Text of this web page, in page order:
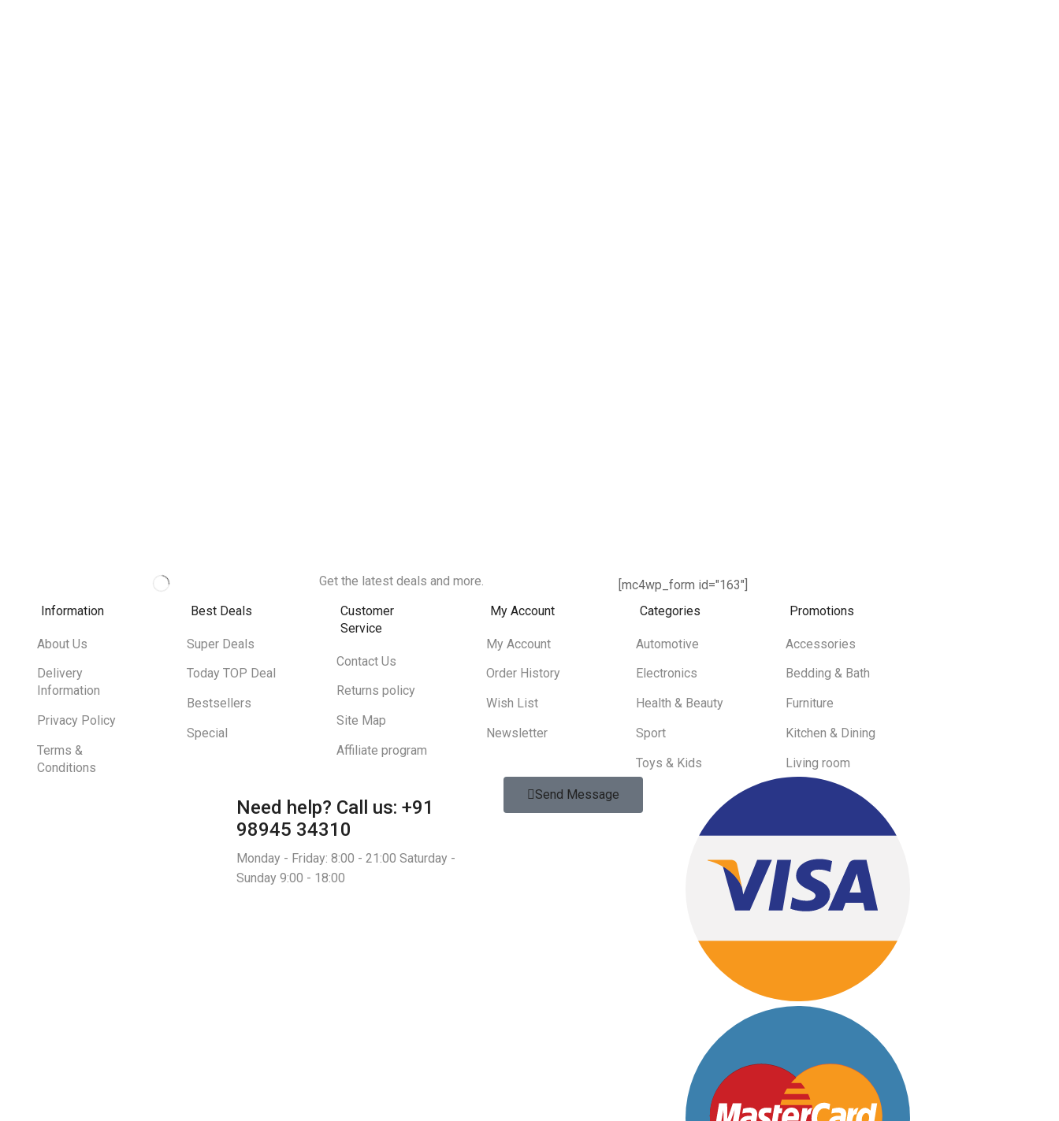
Get the latest deals and more.
[mc4wp_form id="163"]
Information
About Us
Delivery
Information
Privacy Policy
Terms &
Conditions
Best Deals
Super Deals
Today TOP Deal
Bestsellers
Special
Customer
Service
Contact Us
Returns policy
Site Map
Affiliate program
My Account
My Account
Order History
Wish List
Newsletter
Categories
Automotive
Electronics
Health & Beauty
Sport
Toys & Kids
Promotions
Accessories
Bedding & Bath
Furniture
Kitchen & Dining
Living room
Need help? Call us: +91
98945 34310
Monday - Friday: 8:00 - 21:00 Saturday -
Sunday 9:00 - 18:00
Send Message